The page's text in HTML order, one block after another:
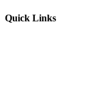
Quick Links